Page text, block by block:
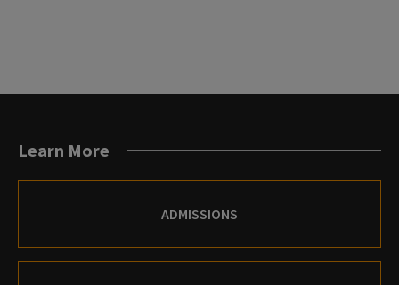
Learn More
ADMISSIONS